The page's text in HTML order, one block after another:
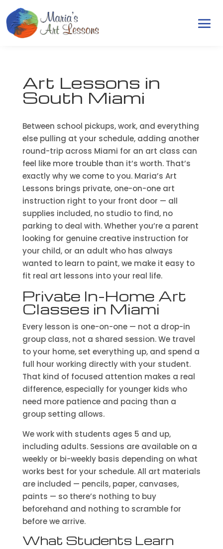
Art Lessons in
South Miami
Between school pickups, work, and everything
else pulling at your schedule, adding another
round-trip across Miami for an art class can
feel like more trouble than it’s worth. That’s
exactly why we come to you. Maria’s Art
Lessons brings private, one-on-one art
instruction right to your front door — all
supplies included, no studio to find, no
parking to deal with. Whether you’re a parent
looking for genuine creative instruction for
your child, or an adult who has always
wanted to learn to paint, we make it easy to
fit real art lessons into your real life.
Private In-Home Art
Classes in Miami
Every lesson is one-on-one — not a drop-in
group class, not a shared session. We travel
to your home, set everything up, and spend a
full hour working directly with your student.
That kind of focused attention makes a real
difference, especially for younger kids who
need more patience and pacing than a
group setting allows.
We work with students ages 5 and up,
including adults. Sessions are available on a
weekly or bi-weekly basis depending on what
works best for your schedule. All art materials
are included — pencils, paper, canvases,
paints — so there’s nothing to buy
beforehand and nothing to scramble for
before we arrive.
What Students Learn